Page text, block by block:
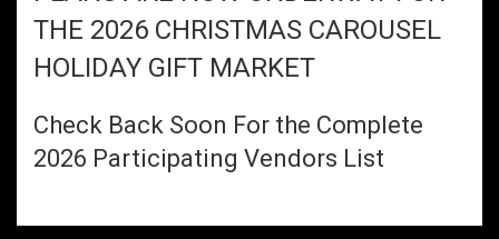
THE 2026 CHRISTMAS CAROUSEL
HOLIDAY GIFT MARKET
Check Back Soon For the Complete
2026 Participating Vendors List